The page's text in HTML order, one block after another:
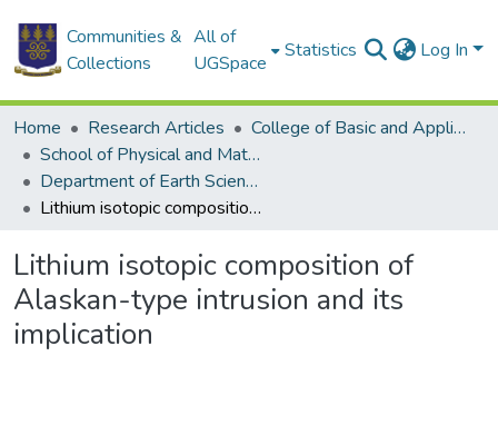
Communities &
Collections
All of
UGSpace
Statistics Log In
Home Research Articles
College of Basic and Applied Sciences
School of Physical and Mathematical Sciences
Department of Earth Science
Lithium isotopic composition of Alaskan-type intrusion and its implication
Lithium isotopic composition of
Alaskan-type intrusion and its
implication